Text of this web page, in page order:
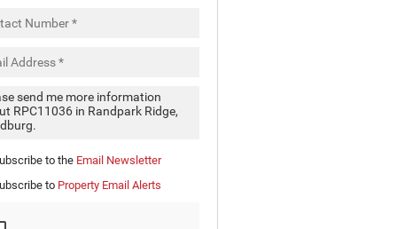
to the Email Newsletter
to Property Email Alerts